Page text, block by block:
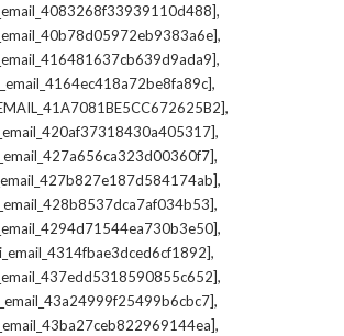
,
,
,
,
,
,
,
,
,
,
,
,
,
,